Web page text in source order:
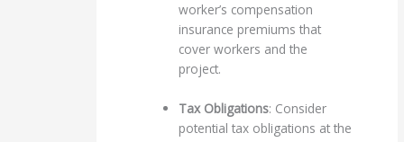
worker’s compensation
insurance premiums that
cover workers and the
project.
Tax Obligations: Consider
potential tax obligations at the